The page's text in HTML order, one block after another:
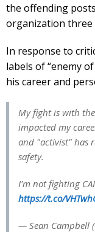
the offending
organization three
In response to
labels of “enemy
his career and
My fight is with
impacted my
and "activist" has
safety.
I'm not fighting
https://t.co/
— Sean Campbell